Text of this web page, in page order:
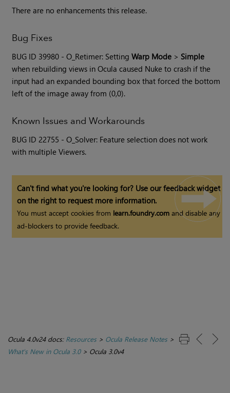
There are no enhancements this release.
Bug Fixes
BUG ID 39980 - O_Retimer: SettingWarp Mode > Simple
when rebuilding views in Ocula caused Nuke to crash if the
input had an expanded bounding box that forced the bottom
left of the image away from (0,0).
Known Issues and Workarounds
BUG ID 22755 - O_Solver: Feature selection does not work
with multiple Viewers.
Can't find what you're looking for? Use our feedback widget
on the right to request more information.
You must accept cookies from learn.foundry.com and disable any
ad-blockers to provide feedback.
Ocula 4.0v24 docs: Resources> Ocula Release Notes>
What's New in Ocula 3.0> Ocula 3.0v4